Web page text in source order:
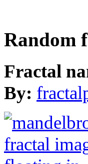
Random
Fractal
By: